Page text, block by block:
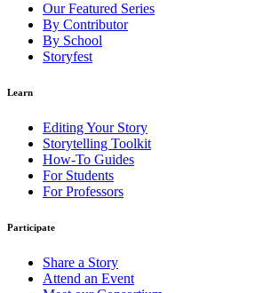
Our Featured Series
By Contributor
By School
Storyfest
Learn
Editing Your Story
Storytelling Toolkit
How-To Guides
For Students
For Professors
Participate
Share a Story
Attend an Event